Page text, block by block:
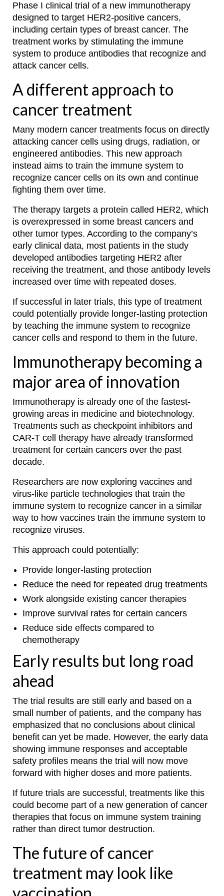
Phase I clinical trial of a new immunotherapy
designed to target HER2-positive cancers,
including certain types of breast cancer. The
treatment works by stimulating the immune
system to produce antibodies that recognize and
attack cancer cells.
A different approach to
cancer treatment
Many modern cancer treatments focus on directly
attacking cancer cells using drugs, radiation, or
engineered antibodies. This new approach
instead aims to train the immune system to
recognize cancer cells on its own and continue
fighting them over time.
The therapy targets a protein called HER2, which
is overexpressed in some breast cancers and
other tumor types. According to the company’s
early clinical data, most patients in the study
developed antibodies targeting HER2 after
receiving the treatment, and those antibody levels
increased over time with repeated doses.
If successful in later trials, this type of treatment
could potentially provide longer-lasting protection
by teaching the immune system to recognize
cancer cells and respond to them in the future.
Immunotherapy becoming a
major area of innovation
Immunotherapy is already one of the fastest-
growing areas in medicine and biotechnology.
Treatments such as checkpoint inhibitors and
CAR-T cell therapy have already transformed
treatment for certain cancers over the past
decade.
Researchers are now exploring vaccines and
virus-like particle technologies that train the
immune system to recognize cancer in a similar
way to how vaccines train the immune system to
recognize viruses.
This approach could potentially:
Provide longer-lasting protection
Reduce the need for repeated drug treatments
Work alongside existing cancer therapies
Improve survival rates for certain cancers
Reduce side effects compared to
chemotherapy
Early results but long road
ahead
The trial results are still early and based on a
small number of patients, and the company has
emphasized that no conclusions about clinical
benefit can yet be made. However, the early data
showing immune responses and acceptable
safety profiles means the trial will now move
forward with higher doses and more patients.
If future trials are successful, treatments like this
could become part of a new generation of cancer
therapies that focus on immune system training
rather than direct tumor destruction.
The future of cancer
treatment may look like